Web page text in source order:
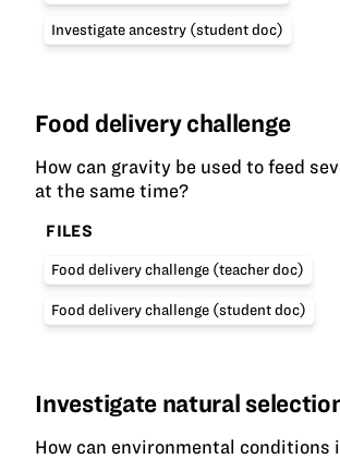
Investigate ancestry (student doc)
Food delivery challenge
How can gravity be used to feed
at the same time?
FILES
Food delivery challenge (teacher doc)
Food delivery challenge (student doc)
Investigate natural
How can environmental conditions